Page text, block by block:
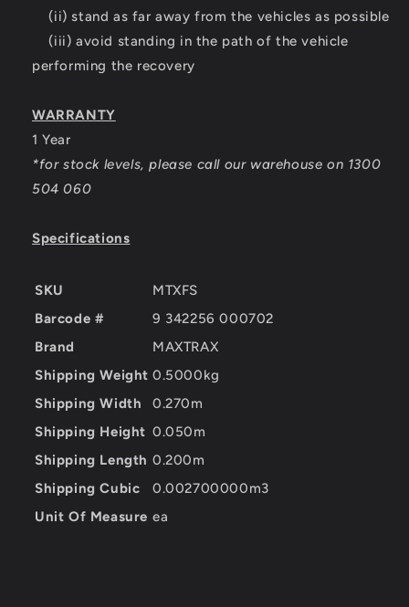
(ii) stand as far away from the vehicles as possible
(iii) avoid standing in the path of the vehicle
performing the recovery
WARRANTY
1 Year
*for stock levels, please call our warehouse on 1300
504 060
Specifications
SKU
MTXFS
Barcode #
9 342256 000702
Brand
MAXTRAX
Shipping Weight 0.5000kg
Shipping Width
0.270m
Shipping Height 0.050m
Shipping Length 0.200m
Shipping Cubic
0.002700000m3
Unit Of Measure ea